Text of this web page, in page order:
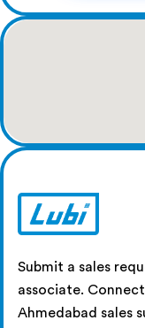
Submit a sales
associate.
Ahmedabad sales